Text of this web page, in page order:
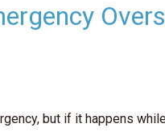
but if it happens